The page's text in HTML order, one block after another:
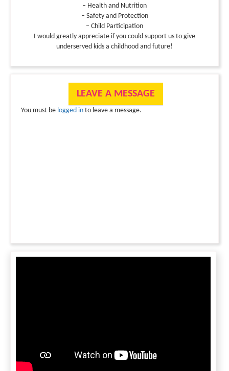
– Health and Nutrition
– Safety and Protection
– Child Participation
I would greatly appreciate if you could support us to give
underserved kids a childhood and future!
LEAVE A MESSAGE
You must be logged in to leave a message.